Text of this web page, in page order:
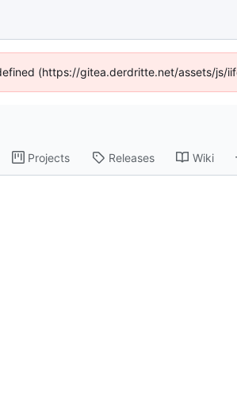
(https://gitea.derdritte.net/assets/js/
Projects Releases Wiki